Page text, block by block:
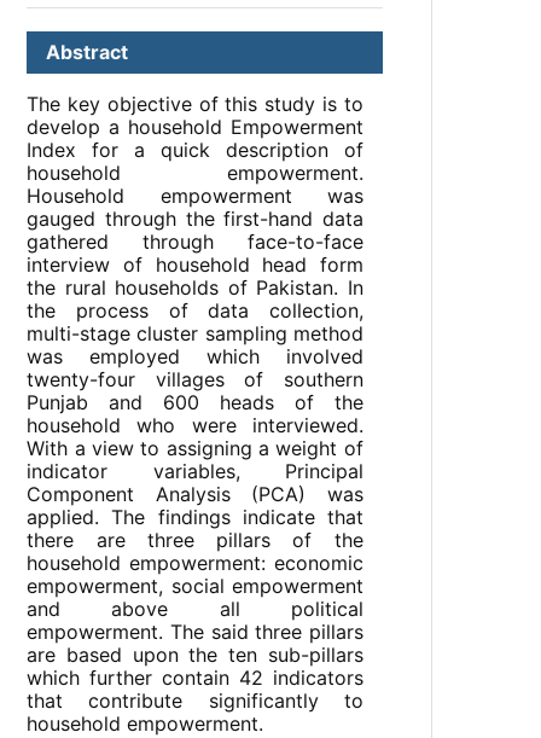
Abstract
The key objective of this study is to
develop a household Empowerment
Index for a quick description of
household empowerment.
Household empowerment was
gauged through the first-hand data
gathered through face-to-face
interview of household head form
the rural households of Pakistan. In
the process of data collection,
multi-stage cluster sampling method
was employed which involved
twenty-four villages of southern
Punjab and 600 heads of the
household who were interviewed.
With a view to assigning a weight of
indicator variables, Principal
Component Analysis (PCA) was
applied. The findings indicate that
there are three pillars of the
household empowerment: economic
empowerment, social empowerment
and above all political
empowerment. The said three pillars
are based upon the ten sub-pillars
which further contain 42 indicators
that contribute significantly to
household empowerment.